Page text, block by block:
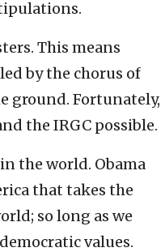
This means
by the chorus of
ground. Fortunately,
the IRGC possible.
the world. Obama
that takes the
so long as we
values.